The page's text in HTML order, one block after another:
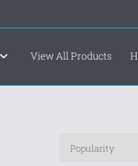
View All Products